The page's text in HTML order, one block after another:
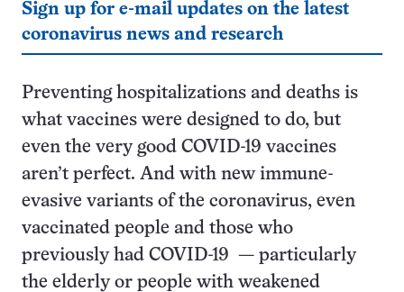
Sign up for e-mail updates on the latest
coronavirus news and research
Preventing hospitalizations and deaths is
what vaccines were designed to do, but
even the very good COVID-19 vaccines
aren’t perfect. And with new immune-
evasive variants of the coronavirus, even
vaccinated people and those who
previously had COVID-19 — particularly
the elderly or people with weakened